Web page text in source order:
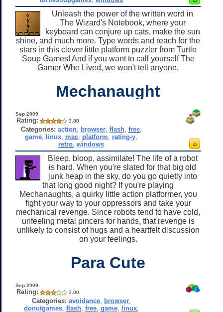
Unleash the power of the written word in
The Wizard's Notebook, where your
keyboard can conjure up cats, make the sun
shine, and much more. Type words and reach for the
stars in this clever little platform puzzler from Turtle
Soup Games! And if you want to call yourself The
Gamer Who Lived, we won't tell anyone.
Mechanaught
Sep 2009
Rating: 3.80
Categories: action, browser, flash, free,
game linux mac platform rating-y
retro ,windows
Bleep, bloop, assimilate! The life of a robot
is hard. When you're slated for that big old
junk heap in the sky, do you go quietly into
that long good night? If you're playing
Mechanaughts, a quirky little action platformer, you
fight your way to your oppressors and take your
mechanical revenge. Since robots tend to have cold,
unfeeling metal pincers for hands, that revenge is
unlikely to consist of hugs and a heartfelt discussion
on your feelings.
Para Cute
Sep 2009
Rating: 3.00
Categories: avoidance, browser,
donutgames, flash, free, game, linux,